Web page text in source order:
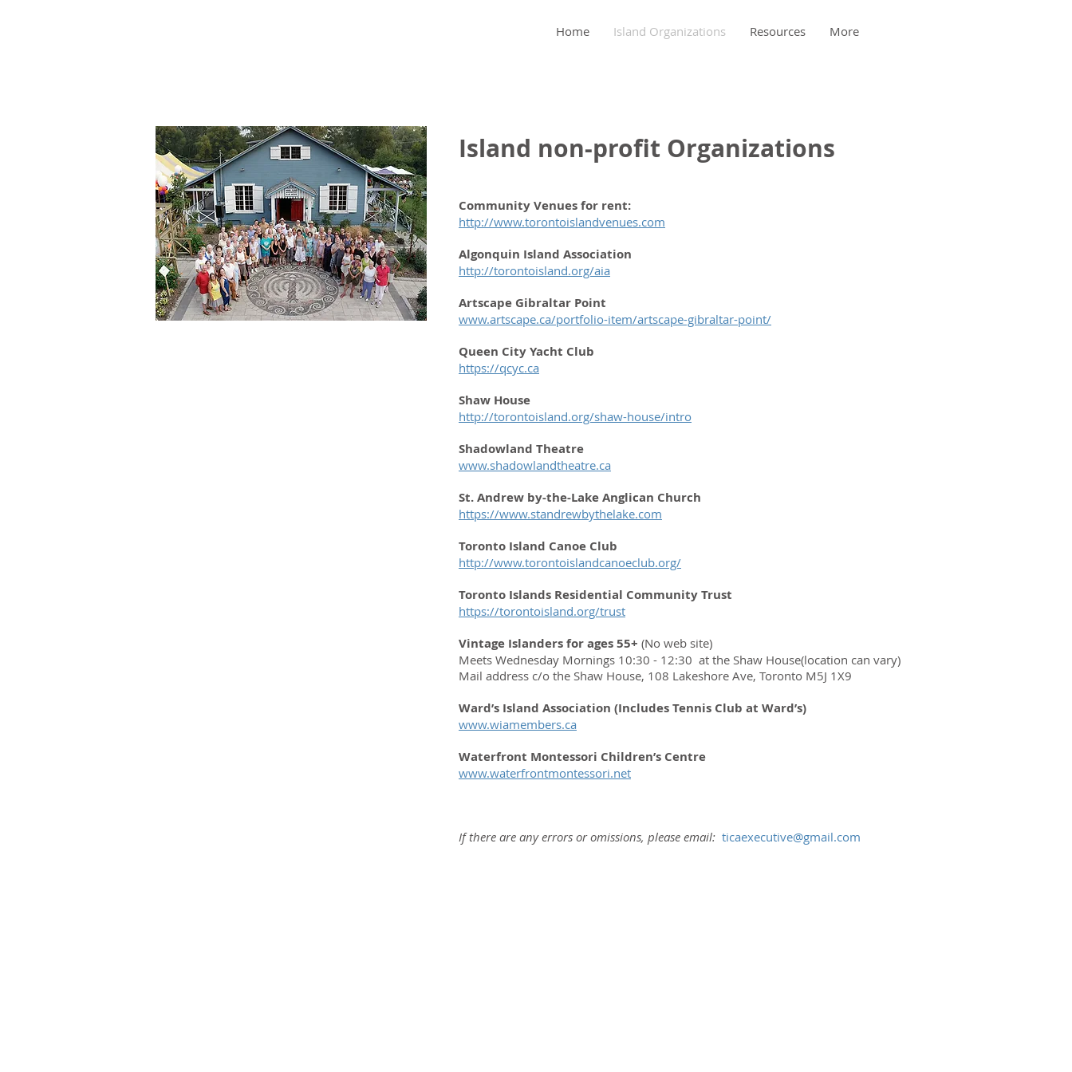
Home Island Organizations Resources More
Island non-profit Organizations
Community Venues for rent:
http://www.torontoislandvenues.com
Algonquin Island Association
http://torontoisland.org/aia
Artscape Gibraltar Point
www.artscape.ca/portfolio-item/artscape-gibraltar-point/
Queen City Yacht Club
https://qcyc.ca
Shaw House
http://torontoisland.org/shaw-house/intro
Shadowland Theatre
www.shadowlandtheatre.ca
St. Andrew by-the-Lake Anglican Church
https://www.standrewbythelake.com
Toronto Island Canoe Club
http://www.torontoislandcanoeclub.org/
Toronto Islands Residential Community Trust
https://torontoisland.org/trust
Vintage Islanders for ages 55+ (No web site)
Meets Wednesday Mornings 10:30 - 12:30 at the Shaw House(location can vary)
Mail address c/o the Shaw House, 108 Lakeshore Ave, Toronto M5J 1X9
Ward’s Island Association (Includes Tennis Club at Ward’s)
www.wiamembers.ca
Waterfront Montessori Children’s Centre
www.waterfrontmontessori.net
If there are any errors or omissions, please email: ticaexecutive@gmail.com